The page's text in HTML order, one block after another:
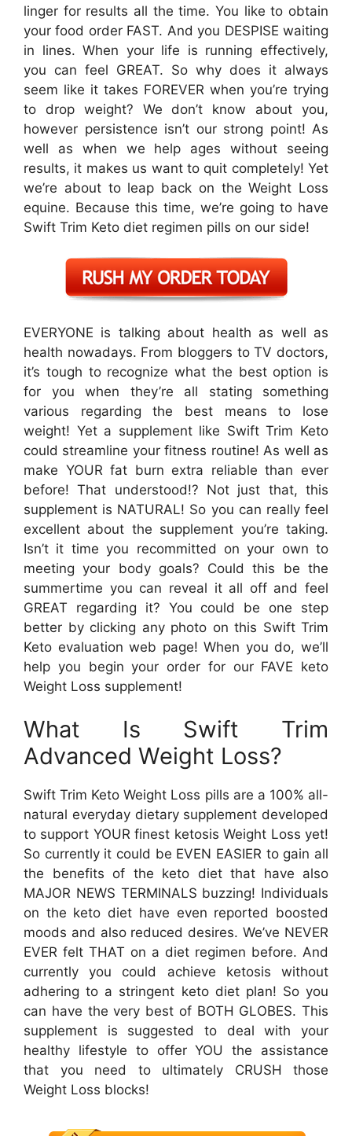
linger for results all the time. You like to obtain
your food order FAST. And you DESPISE waiting
in lines. When your life is running effectively,
you can feel GREAT. So why does it always
seem like it takes FOREVER when you’re trying
to drop weight? We don’t know about you,
however persistence isn’t our strong point! As
well as when we help ages without seeing
results, it makes us want to quit completely! Yet
we’re about to leap back on the Weight Loss
equine. Because this time, we’re going to have
Swift Trim Keto diet regimen pills on our side!
EVERYONE is talking about health as well as
health nowadays. From bloggers to TV doctors,
it’s tough to recognize what the best option is
for you when they’re all stating something
various regarding the best means to lose
weight! Yet a supplement like Swift Trim Keto
could streamline your fitness routine! As well as
make YOUR fat burn extra reliable than ever
before! That understood!? Not just that, this
supplement is NATURAL! So you can really feel
excellent about the supplement you’re taking.
Isn’t it time you recommitted on your own to
meeting your body goals? Could this be the
summertime you can reveal it all off and feel
GREAT regarding it? You could be one step
better by clicking any photo on this Swift Trim
Keto evaluation web page! When you do, we’ll
help you begin your order for our FAVE keto
Weight Loss supplement!
What Is Swift Trim
Advanced Weight Loss?
Swift Trim Keto Weight Loss pills are a 100% all-
natural everyday dietary supplement developed
to support YOUR finest ketosis Weight Loss yet!
So currently it could be EVEN EASIER to gain all
the benefits of the keto diet that have also
MAJOR NEWS TERMINALS buzzing! Individuals
on the keto diet have even reported boosted
moods and also reduced desires. We’ve NEVER
EVER felt THAT on a diet regimen before. And
currently you could achieve ketosis without
adhering to a stringent keto diet plan! So you
can have the very best of BOTH GLOBES. This
supplement is suggested to deal with your
healthy lifestyle to offer YOU the assistance
that you need to ultimately CRUSH those
Weight Loss blocks!